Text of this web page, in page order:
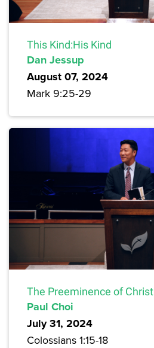
This Kind:His Kind
Dan Jessup
August 07, 2024
Mark 9:25-29
The Preeminence of Christ
Paul Choi
July 31, 2024
Colossians 1:15-18